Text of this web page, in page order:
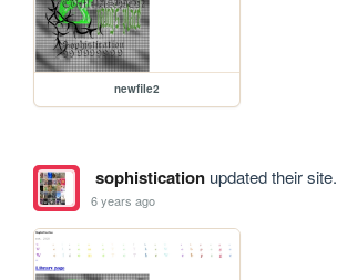
newfile2
sophisticationupdated their site.
6 years ago